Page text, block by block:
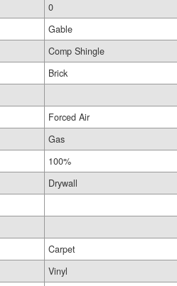
0
Gable
Comp Shingle
Brick
Forced Air
Gas
100%
Drywall
Carpet
Vinyl